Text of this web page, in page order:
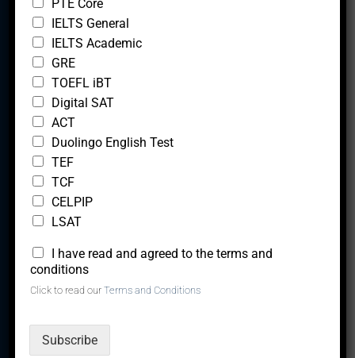
We are a team of experts, with a vision to creating
solutions that lead to the career upliftment and overall
success of our clients.
Quick Links
Trial Lesson
Test Fees
i
o
n
PTE Core
IELTS General
IELTS Academic
GRE
TOEFL iBT
Digital SAT
ACT
Duolingo English Test
TEF
TCF
CELPIP
LSAT
*
I have read and agreed to the terms and
conditions
Click to read ourTerms and Conditions
Subscribe